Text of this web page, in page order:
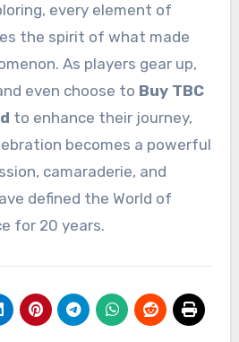
every element of
the spirit of what made
As players gear up,
even choose to Buy TBC
to enhance their journey,
becomes a powerful
camaraderie, and
defined the World of
for 20 years.